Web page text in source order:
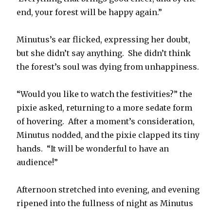
end, your forest will be happy again.”
Minutus’s ear flicked, expressing her doubt,
but she didn’t say anything. She didn’t think
the forest’s soul was dying from unhappiness.
“Would you like to watch the festivities?” the
pixie asked, returning to a more sedate form
of hovering. After a moment’s consideration,
Minutus nodded, and the pixie clapped its tiny
hands. “It will be wonderful to have an
audience!”
Afternoon stretched into evening, and evening
ripened into the fullness of night as Minutus